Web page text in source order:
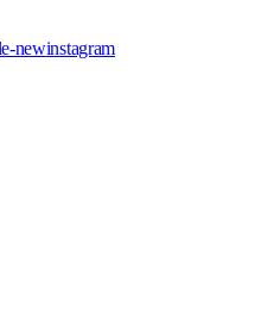
newinstagram